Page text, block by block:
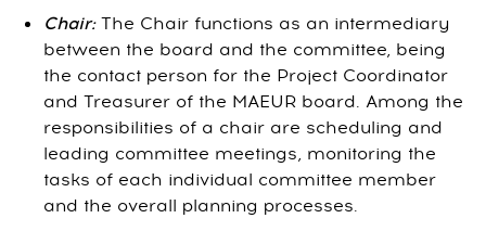
Chair:The Chair functions as an intermediary
between the board and the committee, being
the contact person for the Project Coordinator
and Treasurer of the MAEUR board. Among the
responsibilities of a chair are scheduling and
leading committee meetings, monitoring the
tasks of each individual committee member
and the overall planning processes.